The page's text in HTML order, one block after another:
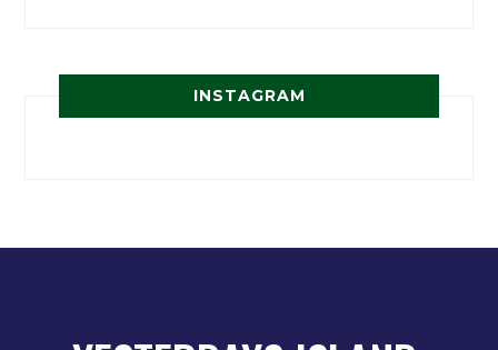
INSTAGRAM